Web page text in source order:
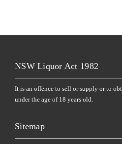
NSW Liquor Act 1982
It is an offence to sell or supply or to
under the age of 18 years old.
Sitemap